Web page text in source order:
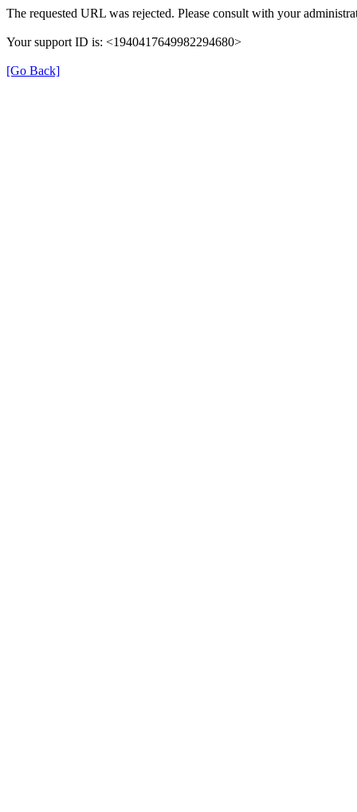
The requested URL was rejected. Please consult with your
Your support ID is: <1940417649982294680>
[Go Back]